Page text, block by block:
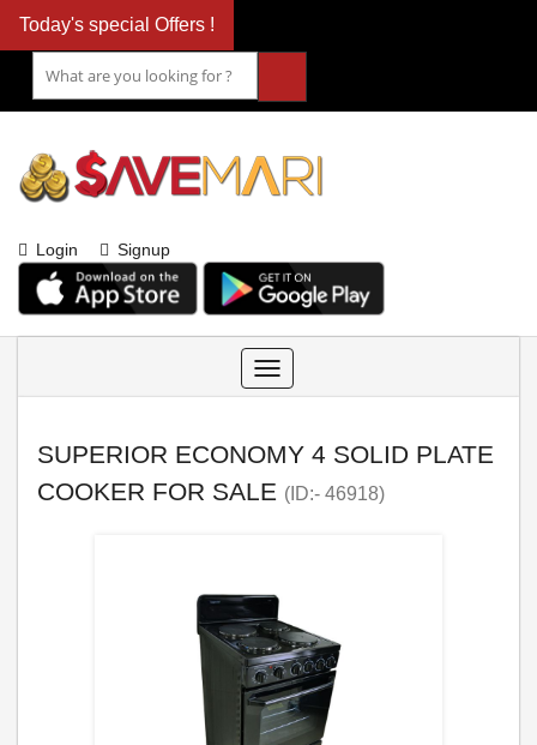
Today's special Offers !
Login Signup
Toggle
navigation
SUPERIOR ECONOMY 4 SOLID PLATE
COOKER FOR SALE (ID:- 46918)